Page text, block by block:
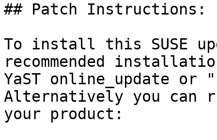
## Patch Instructions:
To install this SUSE
recommended
YaST online_update
Alternatively you can
your product: